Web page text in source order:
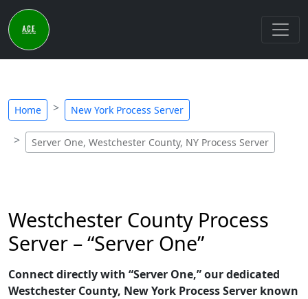
Home New York Process Server
Server One, Westchester County, NY Process Server
Westchester County Process
Server – “Server One”
Connect directly with “Server One,” our dedicated
Westchester County, New York Process Server known